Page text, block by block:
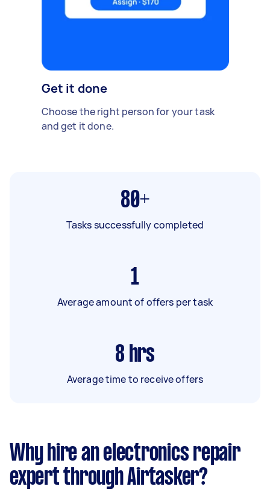
Get it done
Choose the right person for your task
and get it done.
80+
Tasks successfully completed
1
Average amount of offers per task
8 hrs
Average time to receive offers
Why hire an electronics repair
expert through Airtasker?